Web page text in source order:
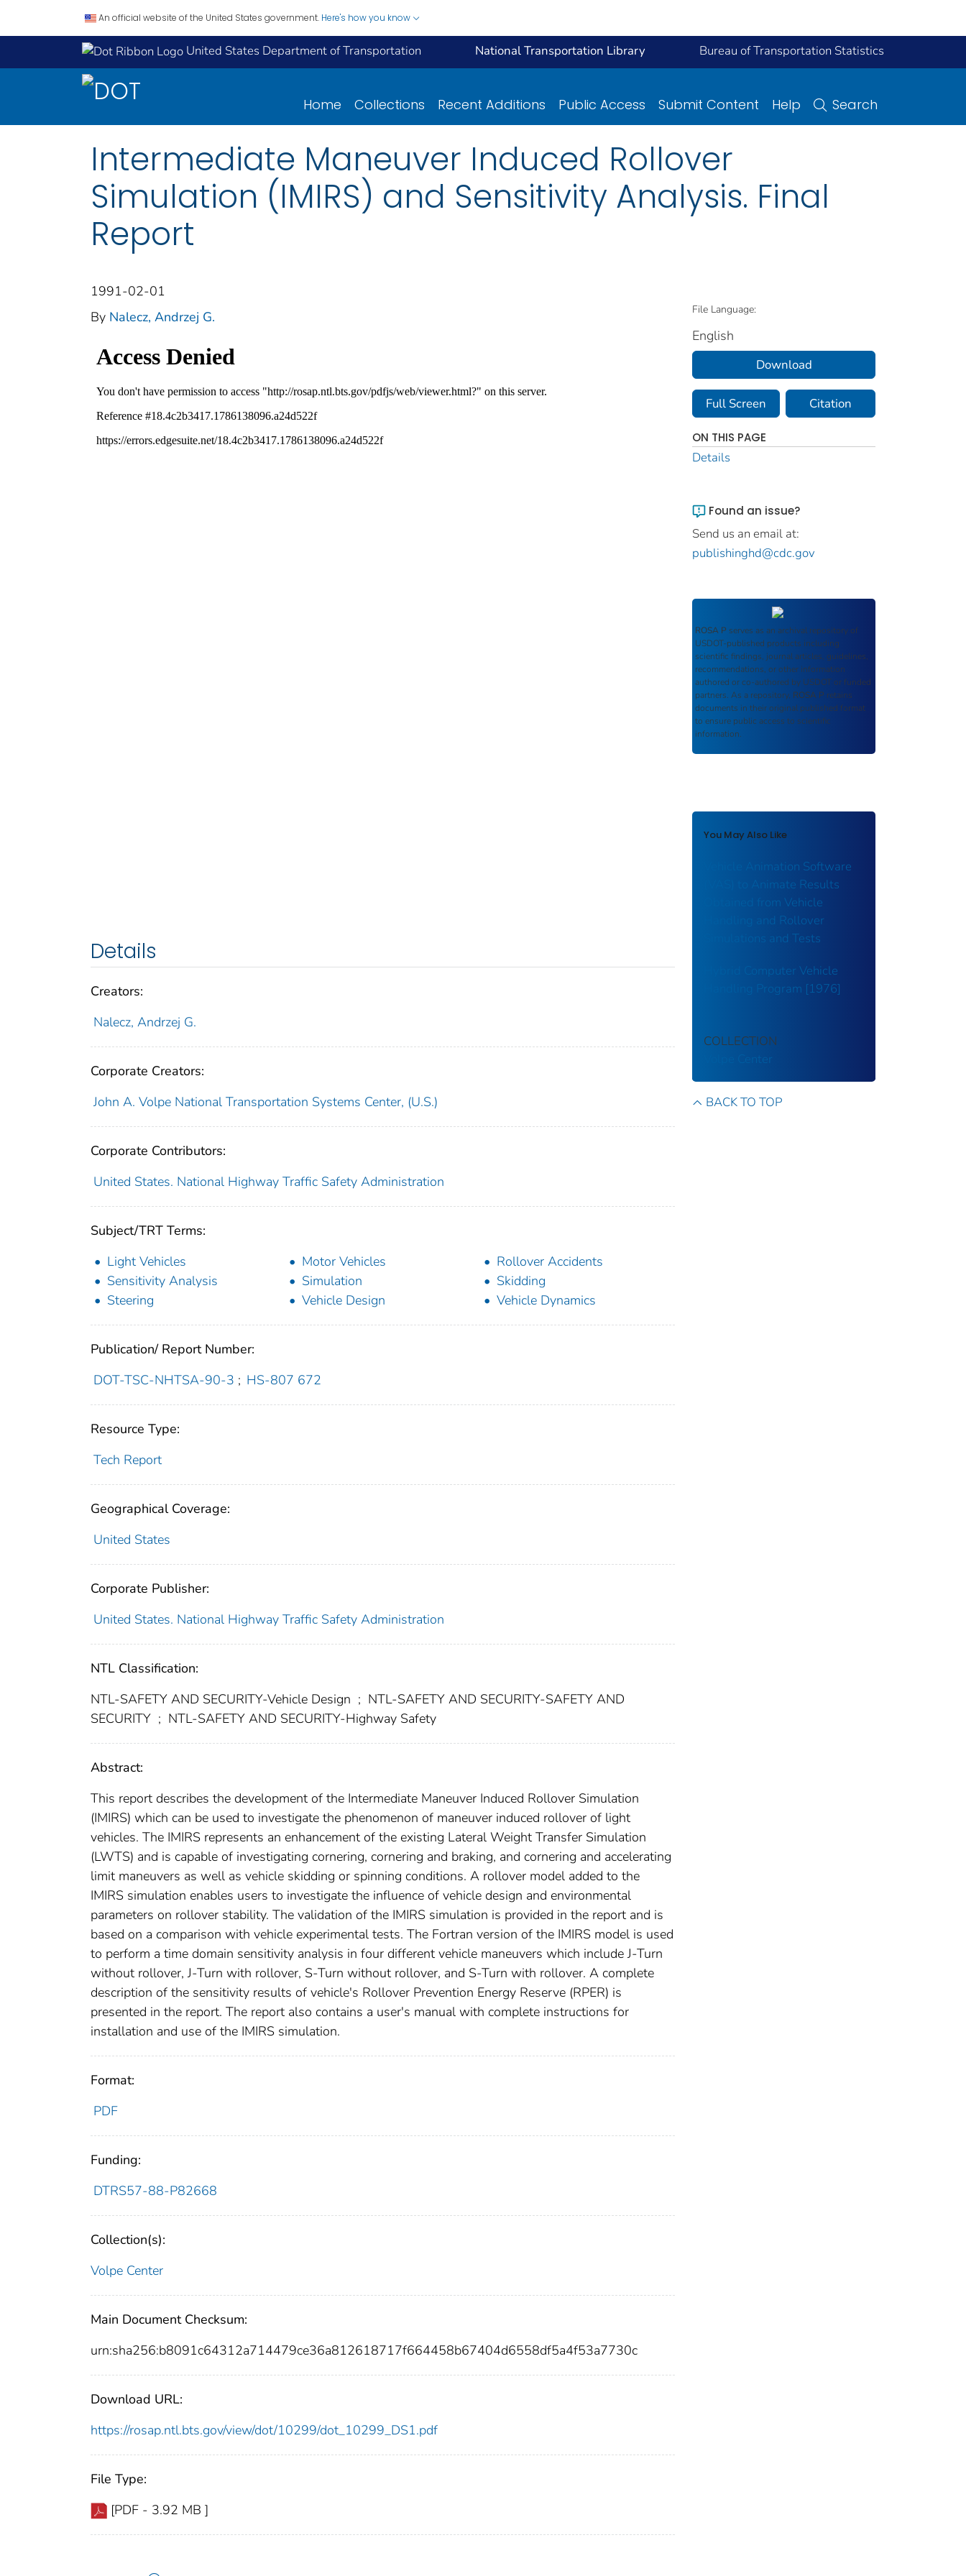
An official website of the United States government. Here's how you know
United States Department of Transportation National Transportation Library Bureau of Transportation Statistics
Home Collections Recent Additions Public Access Submit Content Help Search
Intermediate Maneuver Induced Rollover
Simulation (IMIRS) and Sensitivity Analysis. Final
Report
1991-02-01
By Nalecz, Andrzej G.
Details
Creators:
Nalecz, Andrzej G.
Corporate Creators:
John A. Volpe National Transportation Systems Center, (U.S.)
Corporate Contributors:
United States. National Highway Traffic Safety Administration
Subject/TRT Terms:
Light Vehicles
Motor Vehicles
Rollover Accidents
Sensitivity Analysis
Simulation
Skidding
Steering
Vehicle Design Vehicle Dynamics
Publication/ Report Number:
DOT-TSC-NHTSA-90-3 ; HS-807 672
Resource Type:
Tech Report
Geographical Coverage:
United States
Corporate Publisher:
United States. National Highway Traffic Safety Administration
NTL Classification:
NTL-SAFETY AND SECURITY-Vehicle Design ; NTL-SAFETY AND SECURITY-SAFETY AND
SECURITY ; NTL-SAFETY AND SECURITY-Highway Safety
Abstract:
This report describes the development of the Intermediate Maneuver Induced Rollover Simulation
(IMIRS) which can be used to investigate the phenomenon of maneuver induced rollover of light
vehicles. The IMIRS represents an enhancement of the existing Lateral Weight Transfer Simulation
(LWTS) and is capable of investigating cornering, cornering and braking, and cornering and accelerating
limit maneuvers as well as vehicle skidding or spinning conditions. A rollover model added to the
IMIRS simulation enables users to investigate the influence of vehicle design and environmental
parameters on rollover stability. The validation of the IMIRS simulation is provided in the report and is
based on a comparison with vehicle experimental tests. The Fortran version of the IMIRS model is used
to perform a time domain sensitivity analysis in four different vehicle maneuvers which include J-Turn
without rollover, J-Turn with rollover, S-Turn without rollover, and S-Turn with rollover. A complete
description of the sensitivity results of vehicle's Rollover Prevention Energy Reserve (RPER) is
presented in the report. The report also contains a user's manual with complete instructions for
installation and use of the IMIRS simulation.
Format:
PDF
Funding:
DTRS57-88-P82668
Collection(s):
Volpe Center
Main Document Checksum:
urn:sha256:b8091c64312a714479ce36a812618717f664458b67404d6558df5a4f53a7730c
Download URL:
https://rosap.ntl.bts.gov/view/dot/10299/dot_10299_DS1.pdf
File Type:
[PDF - 3.92 MB ]
File Language:
English
Download
Full Screen Citation
ON THIS PAGE
Details
Found an issue?
Send us an email at:
publishinghd@cdc.gov
ROSA P serves as an archival repository of
USDOT-published products including
scientific findings, journal articles, guidelines,
recommendations, or other information
authored or co-authored by USDOT or funded
partners. As a repository, ROSA P retains
documents in their original published format
to ensure public access to scientific
information.
You May Also Like
Vehicle Animation Software
(VAS) to Animate Results
Obtained from Vehicle
Handling and Rollover
Simulations and Tests
Hybrid Computer Vehicle
Handling Program [1976]
COLLECTION
Volpe Center
BACK TO TOP